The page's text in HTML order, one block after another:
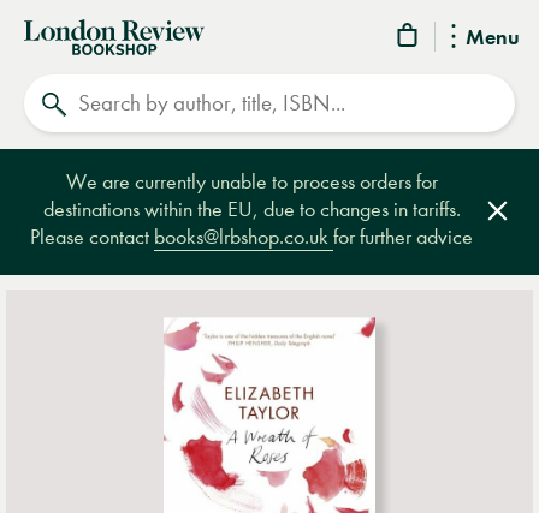
Menu
London
Review
Bookshop
We are currently unable to process orders for
destinations within the EU, due to changes in tariffs.
Please contact books@lrbshop.co.ukfor further advice